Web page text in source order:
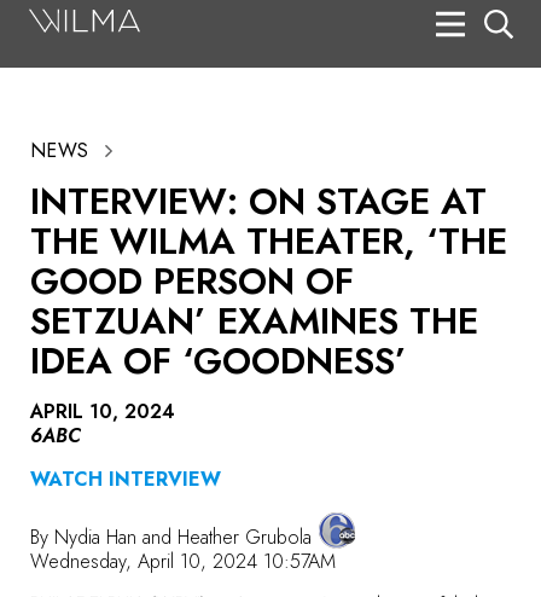
NEWS
INTERVIEW: ON STAGE AT
THE WILMA THEATER, ‘THE
GOOD PERSON OF
SETZUAN’ EXAMINES THE
IDEA OF ‘GOODNESS’
APRIL 10, 2024
6ABC
WATCH INTERVIEW
By Nydia Han and Heather Grubola
Wednesday, April 10, 2024 10:57AM
Search
Box Office
HotHouse Acting Company
Support
Education
About
Tickets
Donate